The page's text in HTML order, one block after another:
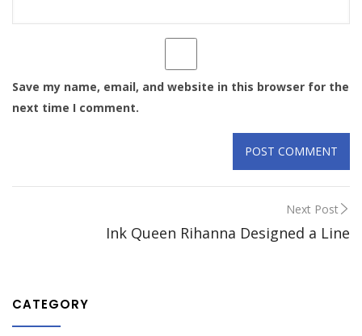
Save my name, email, and website in this browser for the
next time I comment.
Next Post
Ink Queen Rihanna Designed a Line
CATEGORY